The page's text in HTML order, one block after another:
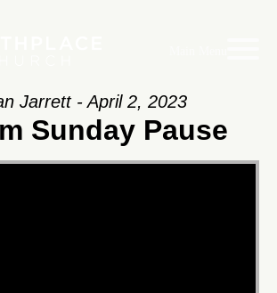
Jarrett - April 2, 2023
Sunday Pause